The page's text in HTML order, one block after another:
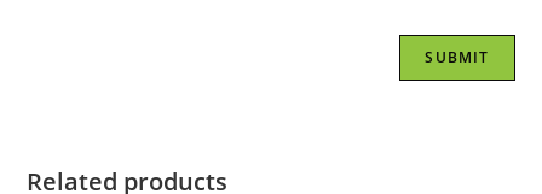
Related products